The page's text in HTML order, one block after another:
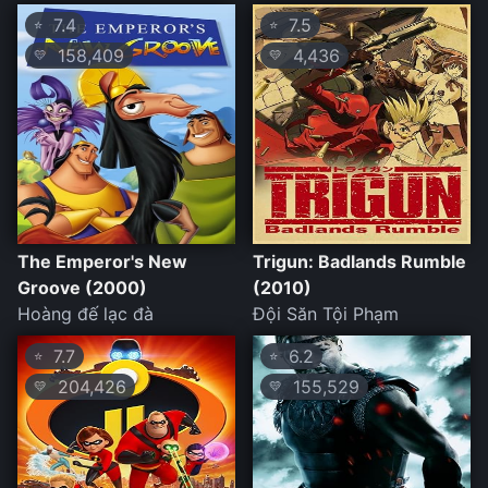
⭐ 7.4
💛 158,409
The Emperor's New
Groove (2000)
Hoàng đế lạc đà
⭐ 7.5
💛 4,436
Trigun: Badlands Rumble
(2010)
Đội Săn Tội Phạm
⭐ 7.7
💛 204,426
⭐ 6.2
💛 155,529